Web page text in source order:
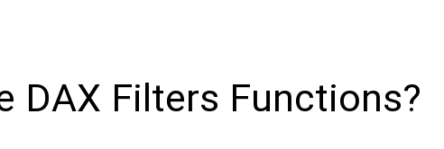
DAX Filters Functions?